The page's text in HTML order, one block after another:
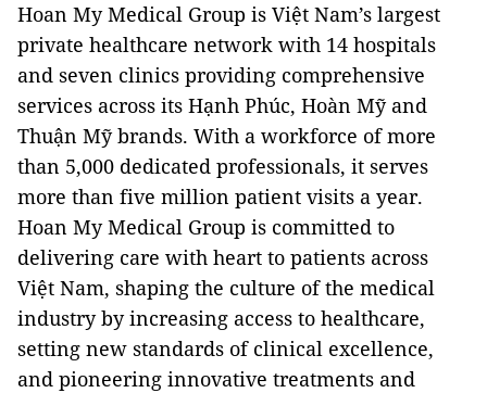
Hoan My Medical Group is Việt Nam’s largest
private healthcare network with 14 hospitals
and seven clinics providing comprehensive
services across its Hạnh Phúc, Hoàn Mỹ and
Thuận Mỹ brands. With a workforce of more
than 5,000 dedicated professionals, it serves
more than five million patient visits a year.
Hoan My Medical Group is committed to
delivering care with heart to patients across
Việt Nam, shaping the culture of the medical
industry by increasing access to healthcare,
setting new standards of clinical excellence,
and pioneering innovative treatments and